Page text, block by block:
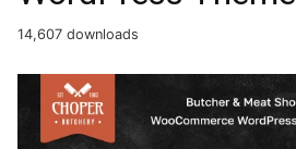
14,607 downloads